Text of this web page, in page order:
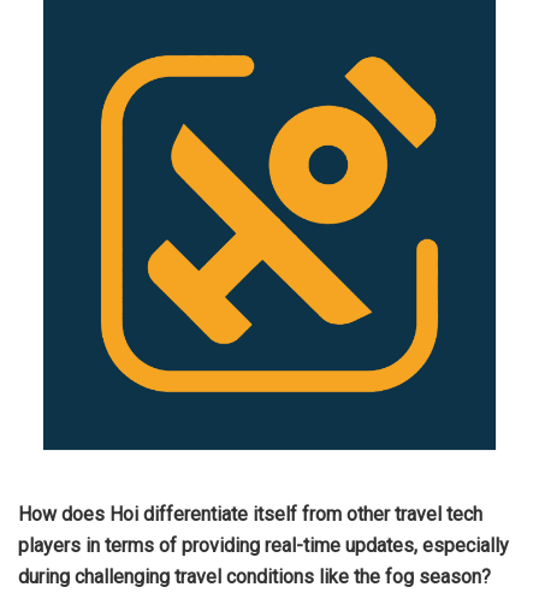
How does Hoi differentiate itself from other travel tech
players in terms of providing real-time updates, especially
during challenging travel conditions like the fog season?